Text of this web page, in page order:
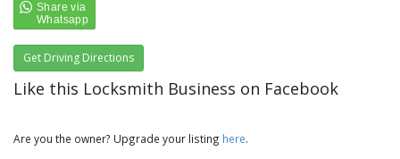
Get Driving Directions
Like this Locksmith Business on Facebook
Are you the owner? Upgrade your listing here.